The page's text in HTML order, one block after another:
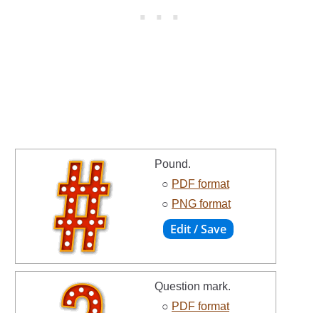
Pound.
○ PDF format
○ PNG format
Question mark.
○ PDF format